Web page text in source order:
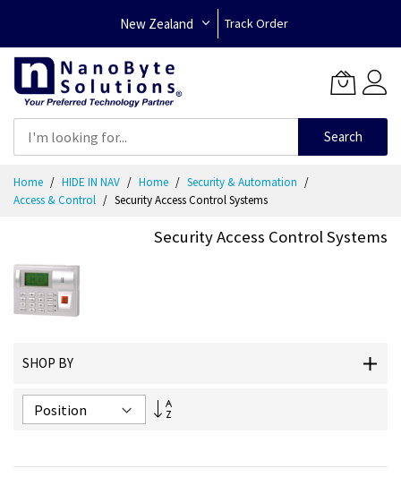
New Zealand Track Order
Search
Content
Home HIDE IN NAV Home
Security & Automation
Access & Control
Security Access Control Systems
Security Access Control Systems
SHOP BY
Set